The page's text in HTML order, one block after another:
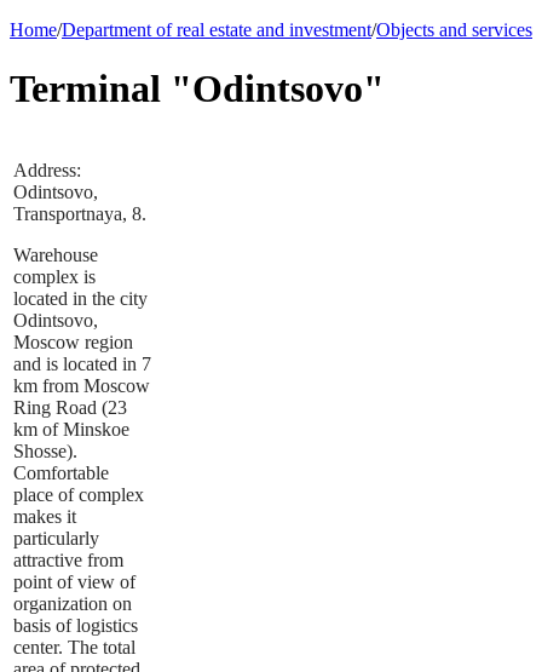
Home/Department of real estate and investment/Objects and services
Terminal "Odintsovo"
Address:
Odintsovo,
Transportnaya, 8.
Warehouse
complex is
located in the city
Odintsovo,
Moscow region
and is located in 7
km from Moscow
Ring Road (23
km of Minskoe
Shosse).
Comfortable
place of complex
makes it
particularly
attractive from
point of view of
organization on
basis of logistics
center. The total